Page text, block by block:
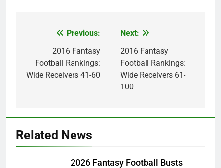
navigation
Previous:
2016 Fantasy
Football Rankings:
Wide Receivers 41-60
Next:
2016 Fantasy
Football Rankings:
Wide Receivers 61-
100
Related News
2026 Fantasy Football Busts